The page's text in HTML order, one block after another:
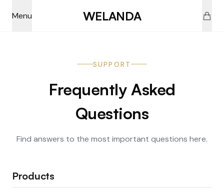
Menu
WELANDA
SUPPORT
Frequently Asked
Questions
Find answers to the most important questions here.
Products